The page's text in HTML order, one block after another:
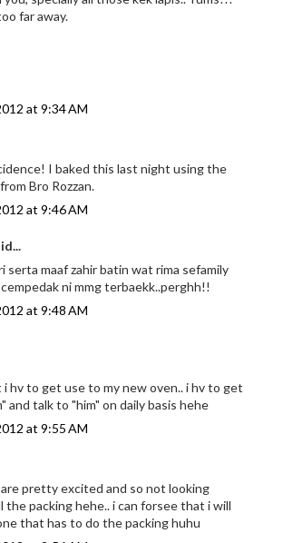
far away.
at 9:34 AM
I baked this last night using the
Bro Rozzan.
at 9:46 AM
serta maaf zahir batin wat rima sefamily
ni mmg terbaekk..perghh!!
at 9:48 AM
i hv to get use to my new oven.. i hv to get
and talk to "him" on daily basis hehe
at 9:55 AM
are pretty excited and so not looking
the packing hehe.. i can forsee that i will
that has to do the packing huhu